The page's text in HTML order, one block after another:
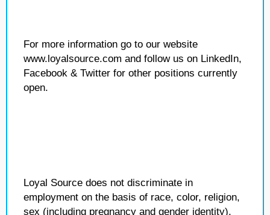
For more information go to our website
www.loyalsource.com and follow us on LinkedIn,
Facebook & Twitter for other positions currently
open.
Loyal Source does not discriminate in
employment on the basis of race, color, religion,
sex (including pregnancy and gender identity),